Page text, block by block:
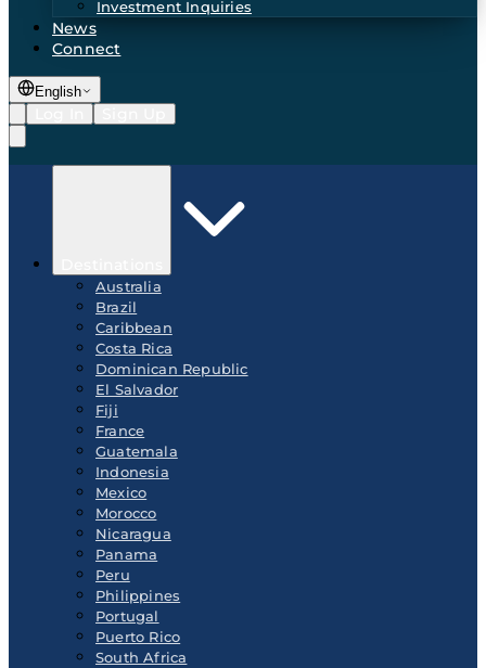
Investment Inquiries
News
Connect
English
Australia
Brazil
Caribbean
Costa Rica
Dominican Republic
El Salvador
Fiji
France
Guatemala
Indonesia
Mexico
Morocco
Nicaragua
Panama
Peru
Philippines
Portugal
Puerto Rico
South Africa